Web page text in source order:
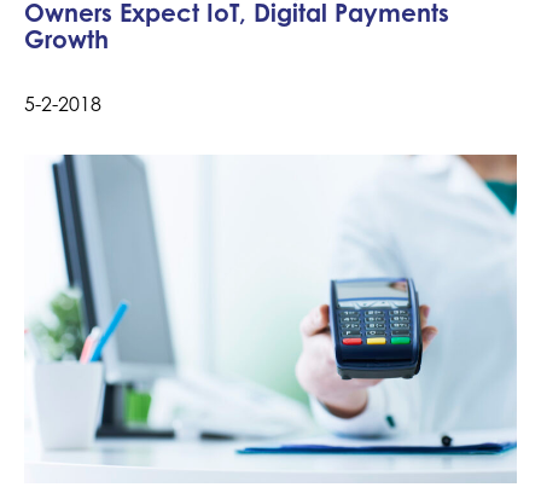
Owners Expect IoT, Digital Payments
Growth
5-2-2018